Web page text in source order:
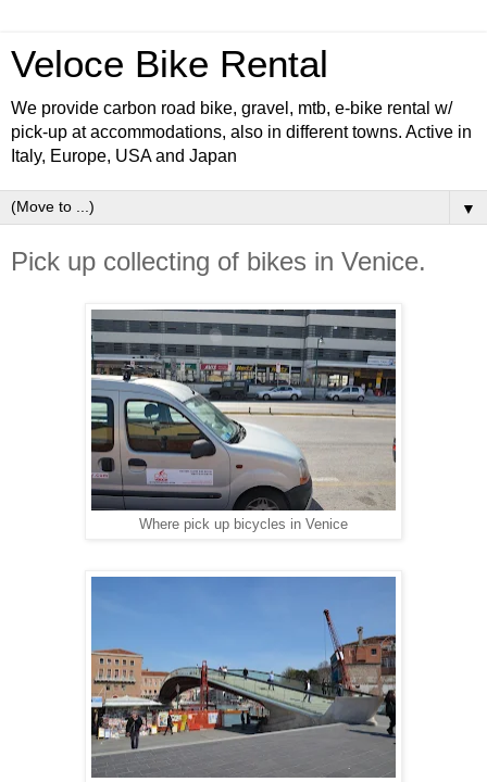
Veloce Bike Rental
We provide carbon road bike, gravel, mtb, e-bike rental w/
pick-up at accommodations, also in different towns. Active in
Italy, Europe, USA and Japan
▼
Pick up collecting of bikes in Venice.
Where pick up bicycles in Venice